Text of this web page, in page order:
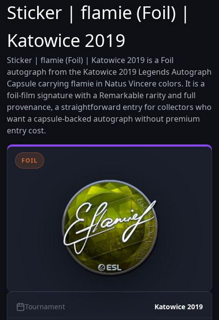
Sticker | flamie (Foil) |
Katowice 2019
Sticker | flamie (Foil) | Katowice 2019 is a Foil
autograph from the Katowice 2019 Legends Autograph
Capsule carrying flamie in Natus Vincere colors. It is a
foil-film signature with a Remarkable rarity and full
provenance, a straightforward entry for collectors who
want a capsule-backed autograph without premium
entry cost.
FOIL
Tournament Katowice 2019